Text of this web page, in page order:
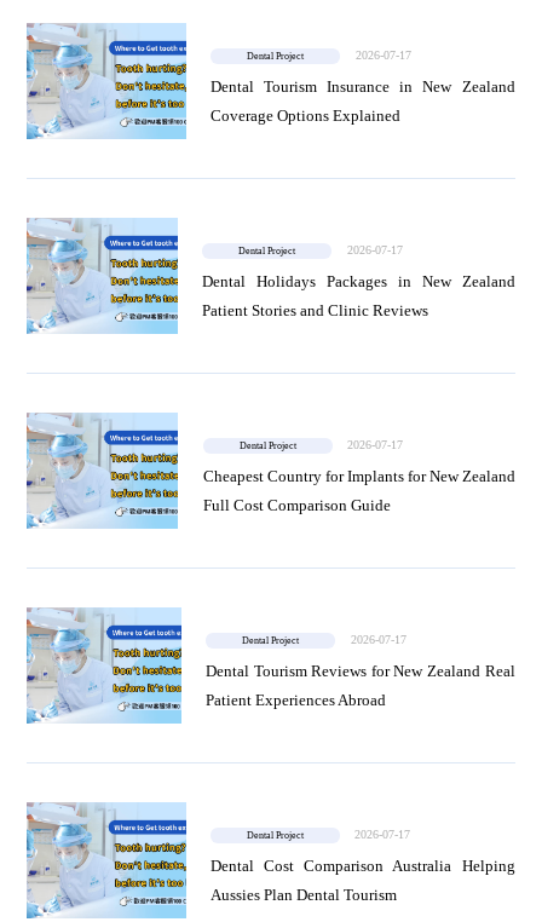
Dental Project 2026-07-17
Dental Tourism Insurance in New Zealand
Coverage Options Explained
Dental Project 2026-07-17
Dental Holidays Packages in New Zealand
Patient Stories and Clinic Reviews
Dental Project 2026-07-17
Cheapest Country for Implants for New Zealand
Full Cost Comparison Guide
Dental Project 2026-07-17
Dental Tourism Reviews for New Zealand Real
Patient Experiences Abroad
Dental Project 2026-07-17
Dental Cost Comparison Australia Helping
Aussies Plan Dental Tourism